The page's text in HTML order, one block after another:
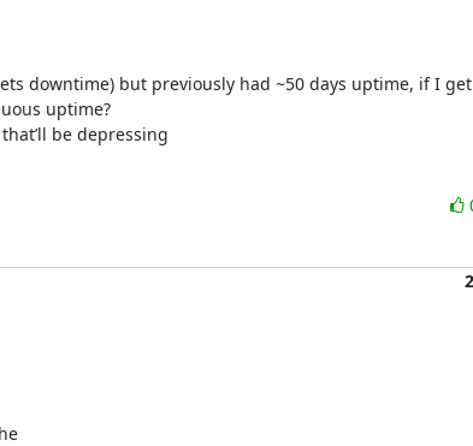
downtime) but previously had ~50 days uptime, if I
uptime?
be depressing